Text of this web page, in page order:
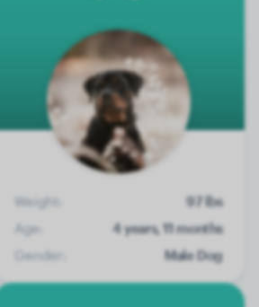
Weight:
97 lbs
Age:
4 years, 11 months
Gender:
Male Dog